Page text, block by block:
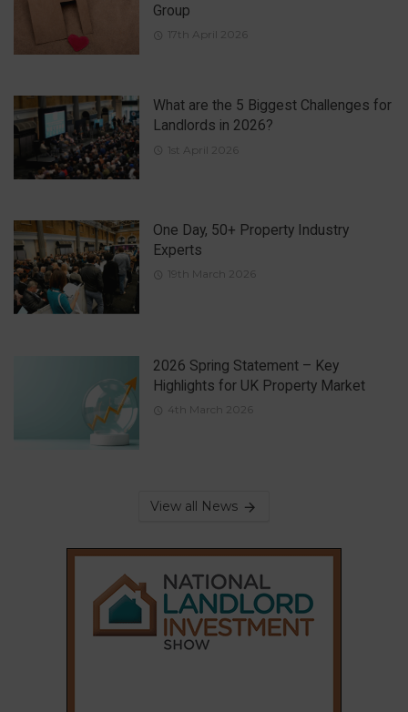
Group
17th April 2026
What are the 5 Biggest Challenges for
Landlords in 2026?
1st April 2026
One Day, 50+ Property Industry
Experts
19th March 2026
2026 Spring Statement – Key
Highlights for UK Property Market
4th March 2026
View all News